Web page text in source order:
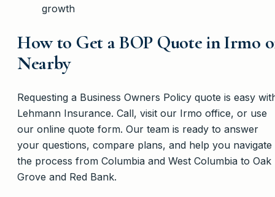
growth
How to Get a BOP Quote in Irmo
Nearby
Requesting a Business Owners Policy quote is easy
Lehmann Insurance. Call, visit our Irmo office, or use
our online quote form. Our team is ready to answer
your questions, compare plans, and help you navigate
the process from Columbia and West Columbia to Oak
Grove and Red Bank.